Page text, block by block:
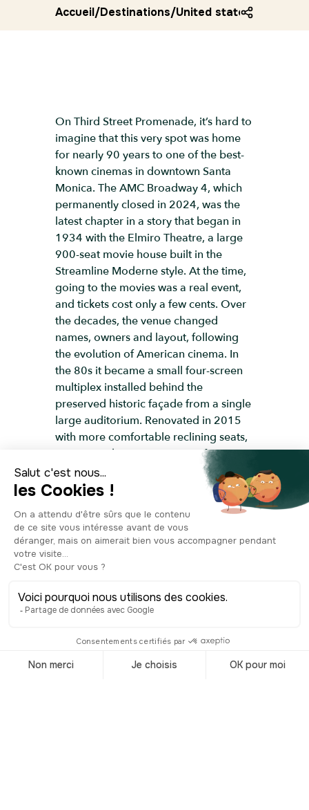
Accueil/Destinations/United states/
On Third Street Promenade, it’s hard to
imagine that this very spot was home
for nearly 90 years to one of the best-
known cinemas in downtown Santa
Monica. The AMC Broadway 4, which
permanently closed in 2024, was the
latest chapter in a story that began in
1934 with the Elmiro Theatre, a large
900-seat movie house built in the
Streamline Moderne style. At the time,
going to the movies was a real event,
and tickets cost only a few cents. Over
the decades, the venue changed
names, owners and layout, following
the evolution of American cinema. In
the 80s it became a small four-screen
multiplex installed behind the
preserved historic façade from a single
large auditorium. Renovated in 2015
with more comfortable reclining seats,
it continued to attract visitors for
several more years, but like many
downtown cinemas, it gradually
suffered from competition from newer
complexes, followed by streaming
services and declining attendance. The
final screening took place in
September 2024, bringing nearly nine
Today, the building is awaiting a new
project, but the original façade still
reflects this cinematic past.